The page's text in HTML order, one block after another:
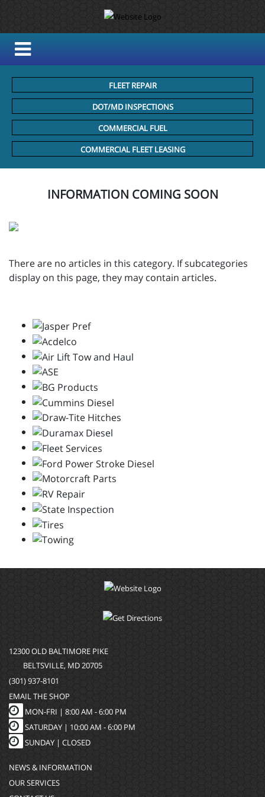
FLEET REPAIR
DOT/MD INSPECTIONS
COMMERCIAL FUEL
COMMERCIAL FLEET LEASING
INFORMATION COMING SOON
There are no articles in this category. If subcategories
display on this page, they may contain articles.
12300 OLD BALTIMORE PIKE
BELTSVILLE, MD 20705
(301) 937-8101
EMAIL THE SHOP
MON-FRI | 8:00 AM - 6:00 PM
SATURDAY | 10:00 AM - 6:00 PM
SUNDAY | CLOSED
NEWS & INFORMATION
OUR SERVICES